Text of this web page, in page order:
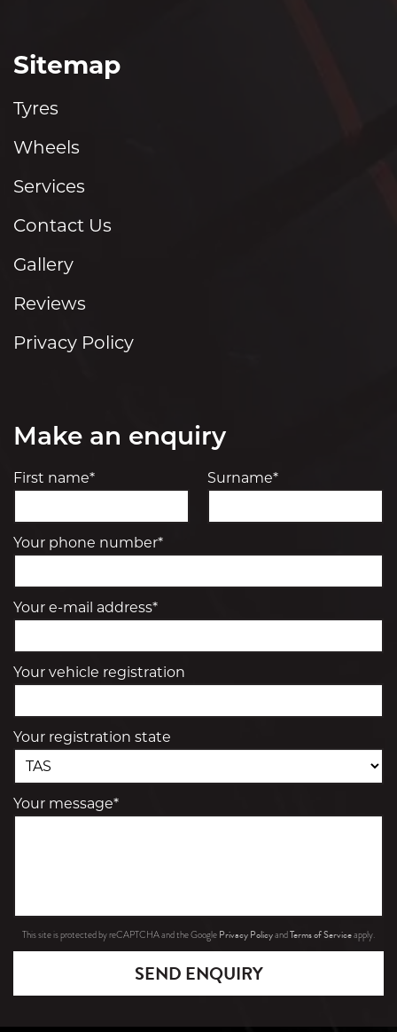
Sitemap
Tyres
Wheels
Services
Contact Us
Gallery
Reviews
Privacy Policy
Make an enquiry
First name* Surname*
Your phone number*
Your e-mail address*
Your vehicle registration
Your registration state
Your message*
This site is protected by reCAPTCHA and the Google Privacy PolicyandTerms of Serviceapply.
SEND ENQUIRY